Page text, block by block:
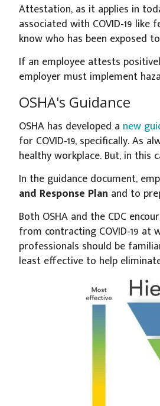
Attestation, as it applies in
associated with COVID-19
know who has been exposed
If an employee attests
employer must implement
OSHA's Guidance
OSHA has developed a new
for COVID-19, specifically. As
healthy workplace. But, in this
In the guidance document,
and Response Plan and to
Both OSHA and the CDC
from contracting COVID-19
professionals should be
least effective to help